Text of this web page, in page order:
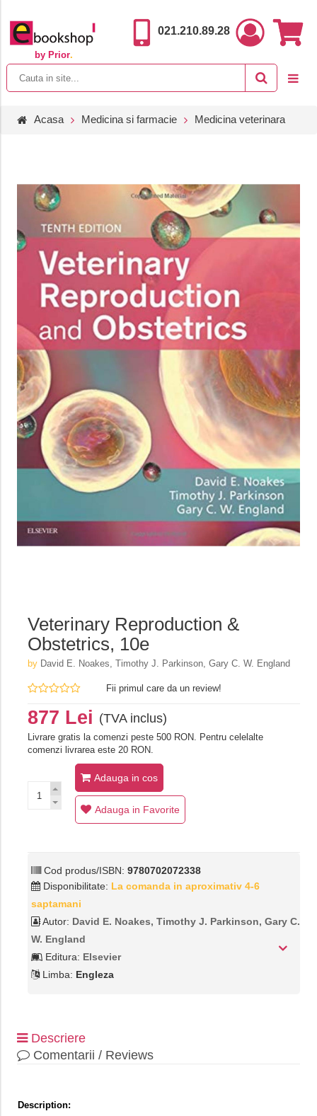
by Prior.
021.210.89.28
Acasa Medicina si farmacie Medicina veterinara
Veterinary Reproduction &
Obstetrics, 10e
by David E. Noakes, Timothy J. Parkinson, Gary C. W. England
Fii primul care da un review!
877 Lei (TVA inclus)
Livrare gratis la comenzi peste 500 RON. Pentru celelalte
comenzi livrarea este 20 RON.
Adauga in cos
Adauga in Favorite
Cod produs/ISBN: 9780702072338
Disponibilitate: La comanda in aproximativ 4-6
saptamani
Autor: David E. Noakes, Timothy J. Parkinson, Gary C.
W. England
Editura: Elsevier
Limba: Engleza
Descriere
Comentarii / Reviews
Description: